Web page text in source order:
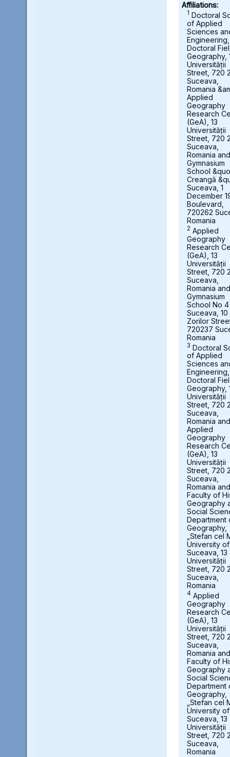
Affiliations:
1 Doctoral
of Applied
Sciences
Engineering,
Doctoral
Geography,
Universității
Street, 720
Suceava,
Romania
Applied
Geography
Research
(GeA), 13
Universității
Street, 720
Suceava,
Romania and
Gymnasium
School
Creangă
Suceava, 1
December
Boulevard,
720262
Romania
2 Applied
Geography
Research
(GeA), 13
Universității
Street, 720
Suceava,
Romania and
Gymnasium
School No 4
Suceava, 10
Zorilor
720237
Romania
3 Doctoral
of Applied
Sciences
Engineering,
Doctoral
Geography,
Universității
Street, 720
Suceava,
Romania and
Applied
Geography
Research
(GeA), 13
Universității
Street, 720
Suceava,
Romania and
Faculty of
Geography
Social
Department
Geography,
„Stefan cel
University of
Suceava, 13
Universității
Street, 720
Suceava,
Romania
4 Applied
Geography
Research
(GeA), 13
Universității
Street, 720
Suceava,
Romania and
Faculty of
Geography
Social
Department
Geography,
„Stefan cel
University of
Suceava, 13
Universității
Street, 720
Suceava,
Romania